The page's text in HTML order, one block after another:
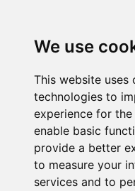
We use
This website
technologies to
experience for
enable basic
provide a better
to measure your
services and to